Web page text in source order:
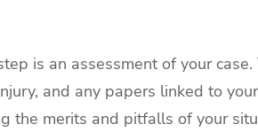
is an assessment of your case.
and any papers linked to
the merits and pitfalls of your